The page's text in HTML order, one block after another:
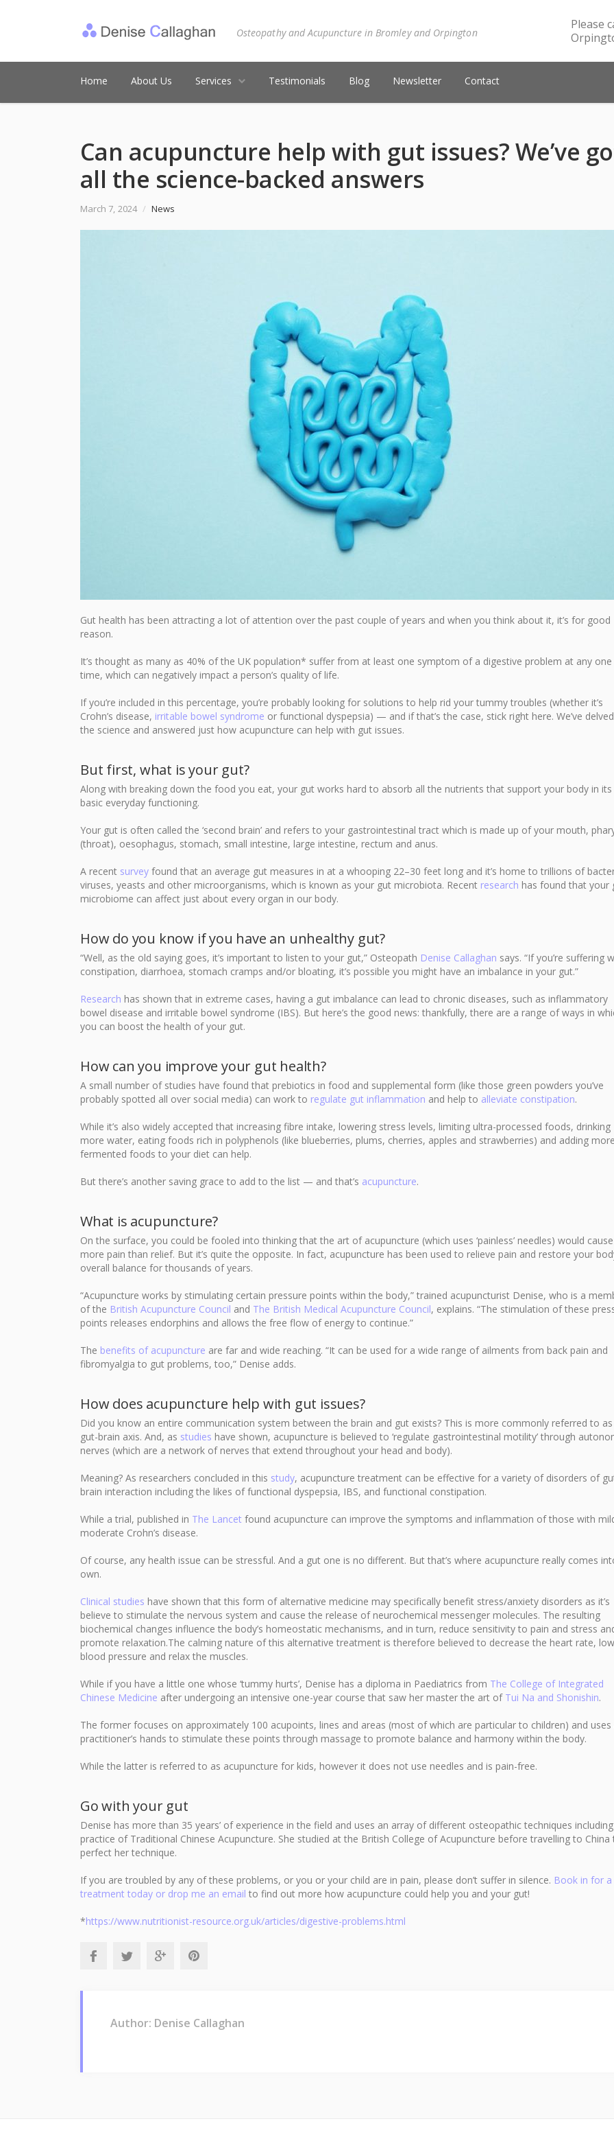
Osteopathy and Acupuncture in Bromley and Orpington
Please
Home About Us Services Testimonials Blog Newsletter Contact
Can acupuncture help with gut issues? We’ve
all the science-backed answers
March 7, 2024 / News
Gut health has been attracting a lot of attention over the past couple of years and when you think about it, it’s for good
reason.
It’s thought as many as 40% of the UK population* suffer from at least one symptom of a digestive problem at any one
time, which can negatively impact a person’s quality of life.
If you’re included in this percentage, you’re probably looking for solutions to help rid your tummy troubles (whether it’s
Crohn’s disease, irritable bowel syndrome or functional dyspepsia) — and if that’s the case, stick right here. We’ve
the science and answered just how acupuncture can help with gut issues.
But first, what is your gut?
Along with breaking down the food you eat, your gut works hard to absorb all the nutrients that support your body in its
basic everyday functioning.
Your gut is often called the ‘second brain’ and refers to your gastrointestinal tract which is made up of your mouth,
(throat), oesophagus, stomach, small intestine, large intestine, rectum and anus.
A recent survey found that an average gut measures in at a whooping 22–30 feet long and it’s home to trillions of
viruses, yeasts and other microorganisms, which is known as your gut microbiota. Recent research has found that your
microbiome can affect just about every organ in our body.
How do you know if you have an unhealthy gut?
“Well, as the old saying goes, it’s important to listen to your gut,” Osteopath Denise Callaghan says. “If you’re suffering
constipation, diarrhoea, stomach cramps and/or bloating, it’s possible you might have an imbalance in your gut.”
Research has shown that in extreme cases, having a gut imbalance can lead to chronic diseases, such as inflammatory
bowel disease and irritable bowel syndrome (IBS). But here’s the good news: thankfully, there are a range of ways in
you can boost the health of your gut.
How can you improve your gut health?
A small number of studies have found that prebiotics in food and supplemental form (like those green powders you’ve
probably spotted all over social media) can work to regulate gut inflammation and help to alleviate constipation.
While it’s also widely accepted that increasing fibre intake, lowering stress levels, limiting ultra-processed foods, drinking
more water, eating foods rich in polyphenols (like blueberries, plums, cherries, apples and strawberries) and adding more
fermented foods to your diet can help.
But there’s another saving grace to add to the list — and that’s acupuncture.
What is acupuncture?
On the surface, you could be fooled into thinking that the art of acupuncture (which uses ‘painless’ needles) would
more pain than relief. But it’s quite the opposite. In fact, acupuncture has been used to relieve pain and restore your
overall balance for thousands of years.
“Acupuncture works by stimulating certain pressure points within the body,” trained acupuncturist Denise, who is a
of the British Acupuncture Council and The British Medical Acupuncture Council, explains. “The stimulation of these
points releases endorphins and allows the free flow of energy to continue.”
The benefits of acupuncture are far and wide reaching. “It can be used for a wide range of ailments from back pain and
fibromyalgia to gut problems, too,” Denise adds.
How does acupuncture help with gut issues?
Did you know an entire communication system between the brain and gut exists? This is more commonly referred to
gut-brain axis. And, as studies have shown, acupuncture is believed to ‘regulate gastrointestinal motility’ through
nerves (which are a network of nerves that extend throughout your head and body).
Meaning? As researchers concluded in this study, acupuncture treatment can be effective for a variety of disorders of
brain interaction including the likes of functional dyspepsia, IBS, and functional constipation.
While a trial, published in The Lancet found acupuncture can improve the symptoms and inflammation of those with
moderate Crohn’s disease.
Of course, any health issue can be stressful. And a gut one is no different. But that’s where acupuncture really comes
own.
Clinical studies have shown that this form of alternative medicine may specifically benefit stress/anxiety disorders as it’s
believe to stimulate the nervous system and cause the release of neurochemical messenger molecules. The resulting
biochemical changes influence the body’s homeostatic mechanisms, and in turn, reduce sensitivity to pain and stress
promote relaxation.The calming nature of this alternative treatment is therefore believed to decrease the heart rate,
blood pressure and relax the muscles.
While if you have a little one whose ‘tummy hurts’, Denise has a diploma in Paediatrics from The College of Integrated
Chinese Medicine after undergoing an intensive one-year course that saw her master the art of Tui Na and Shonishin.
The former focuses on approximately 100 acupoints, lines and areas (most of which are particular to children) and uses
practitioner’s hands to stimulate these points through massage to promote balance and harmony within the body.
While the latter is referred to as acupuncture for kids, however it does not use needles and is pain-free.
Go with your gut
Denise has more than 35 years’ of experience in the field and uses an array of different osteopathic techniques
practice of Traditional Chinese Acupuncture. She studied at the British College of Acupuncture before travelling to China
perfect her technique.
If you are troubled by any of these problems, or you or your child are in pain, please don’t suffer in silence. Book in for a
treatment today or drop me an email to find out more how acupuncture could help you and your gut!
*https://www.nutritionist-resource.org.uk/articles/digestive-problems.html
Author: Denise Callaghan